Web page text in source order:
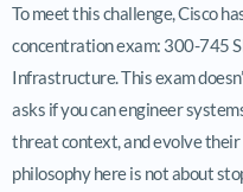
To meet this challenge, Cisco
concentration exam: 300-745
Infrastructure. This exam
asks if you can engineer
threat context, and evolve their
philosophy here is not about